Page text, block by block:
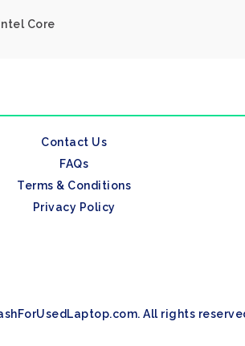
Core
Contact Us
FAQs
Terms & Conditions
Privacy Policy
All rights